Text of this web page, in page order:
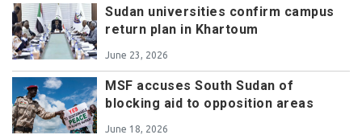
Sudan universities confirm campus
return plan in Khartoum
June 23, 2026
MSF accuses South Sudan of
blocking aid to opposition areas
June 18, 2026